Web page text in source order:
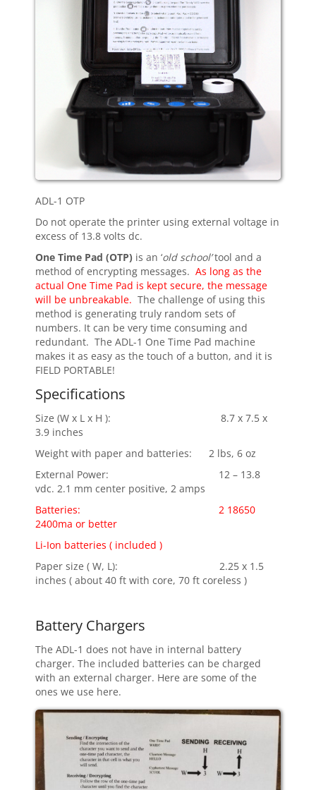
ADL-1 OTP
Do not operate the printer using external voltage in
excess of 13.8 volts dc.
One Time Pad (OTP) is an ‘old school’tool and a
method of encrypting messages. As long as the
actual One Time Pad is kept secure, the message
will be unbreakable. The challenge of using this
method is generating truly random sets of
numbers. It can be very time consuming and
redundant. The ADL-1 One Time Pad machine
makes it as easy as the touch of a button, and it is
FIELD PORTABLE!
Specifications
Size (W x L x H ): 8.7 x 7.5 x
3.9 inches
Weight with paper and batteries: 2 lbs, 6 oz
External Power: 12 – 13.8
vdc. 2.1 mm center positive, 2 amps
Batteries: 2 18650
2400ma or better
Li-Ion batteries ( included )
Paper size ( W, L): 2.25 x 1.5
inches ( about 40 ft with core, 70 ft coreless )
Battery Chargers
The ADL-1 does not have in internal battery
charger. The included batteries can be charged
with an external charger. Here are some of the
ones we use here.